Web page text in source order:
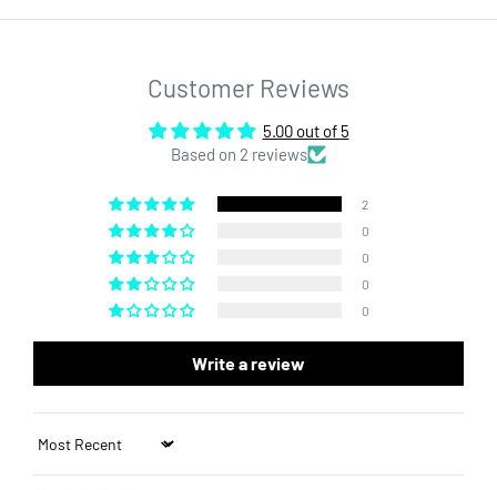
Customer Reviews
5.00 out of 5
Based on 2 reviews
2
0
0
0
0
Write a review
Sort by